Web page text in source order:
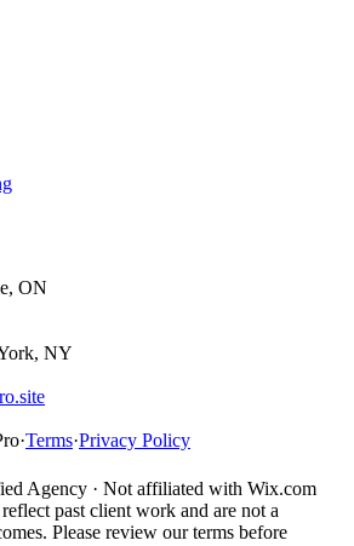
ON
NY
·Terms·Privacy Policy
Agency · Not affiliated with Wix.com
past client work and are not a
Please review our terms before